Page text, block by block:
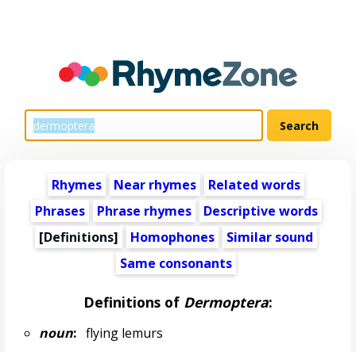
Rhymes Near rhymes
Related words
Phrases
Phrase rhymes
Descriptive words
[Definitions]
Homophones
Similar sound
Same consonants
Definitions of Dermoptera:
noun:flying lemurs